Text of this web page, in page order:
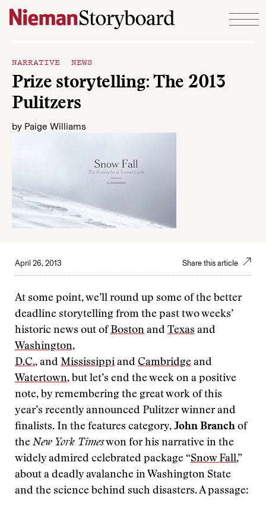
Skip to content
NARRATIVE NEWS
Prize storytelling: The 2013
Pulitzers
by Paige Williams
April 26, 2013 Share this article
At some point, we’ll round up some of the better
deadline storytelling from the past two weeks’
historic news out ofBoston and Texas and
Washington,
D.C., and Mississippiand Cambridge and
Watertown, but let’s end the week on a positive
note, by remembering the great work of this
year’s recently announced Pulitzer winner and
finalists. In the features category, John Branch of
the New York Timeswon for his narrative in the
widely admired celebrated package “Snow Fall,”
about a deadly avalanche in Washington State
and the science behind such disasters. A passage: